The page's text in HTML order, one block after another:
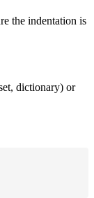
the indentation is
dictionary) or